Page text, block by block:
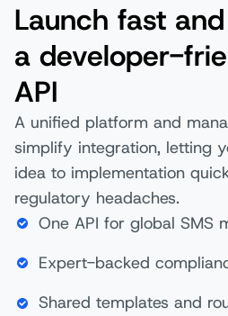
Launch fast
a developer-
API
A unified platform and
simplify integration, letting
idea to implementation
regulatory headaches.
One API for global SMS
Expert-backed
Shared templates and